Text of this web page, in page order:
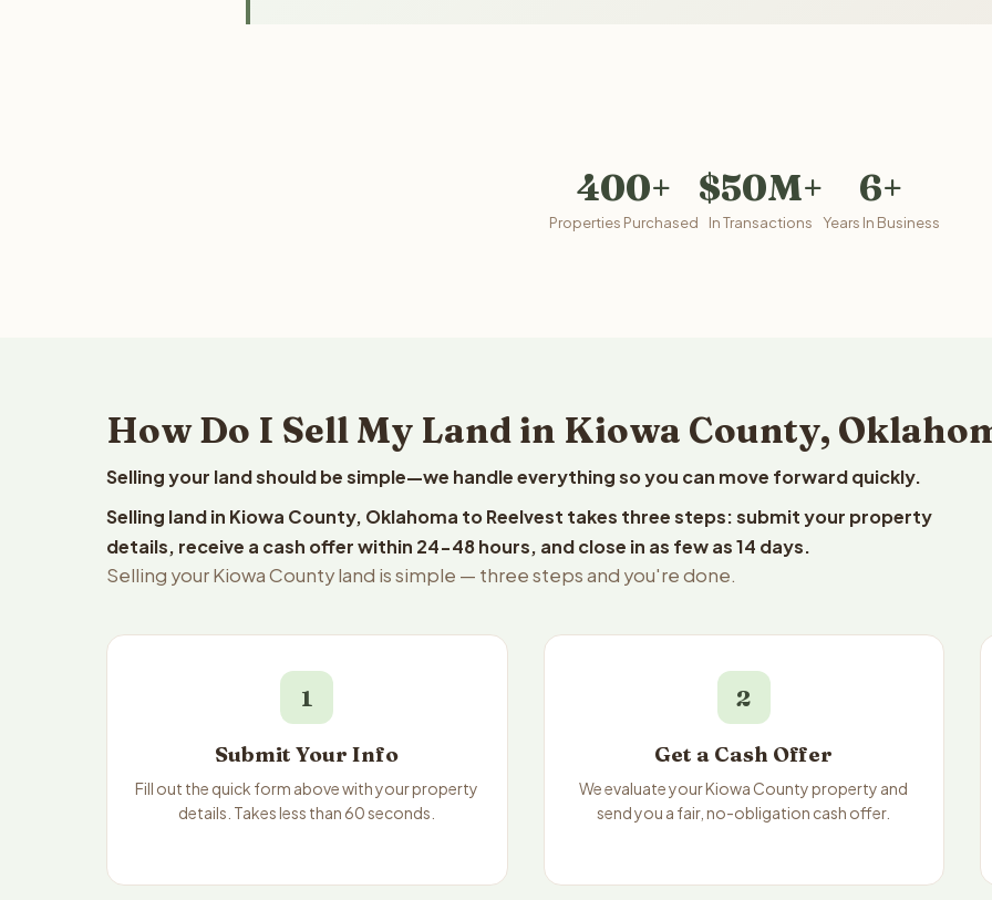
400+
Properties Purchased
$50M+
In Transactions
6+
Years In Business
How Do I Sell My Land in Kiowa County,
Selling your land should be simple—we handle everything so you can move forward quickly.
Selling land in Kiowa County, Oklahoma to Reelvest takes three steps: submit your property
details, receive a cash offer within 24-48 hours, and close in as few as 14 days.
Selling your Kiowa County land is simple — three steps and you're done.
1
Submit Your Info
Fill out the quick form above with your property
details. Takes less than 60 seconds.
2
Get a Cash Offer
We evaluate your Kiowa County property and
send you a fair, no-obligation cash offer.